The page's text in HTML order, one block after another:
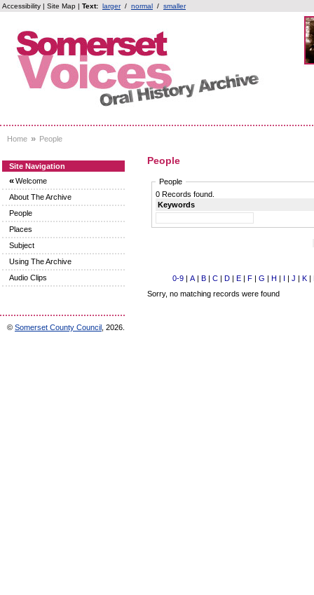
Accessibility | Site Map | Text: larger / normal / smaller
Home » People
Site Navigation
«Welcome
About The Archive
People
Places
Subject
Using The Archive
Audio Clips
People
People
0 Records found.
Keywords
0-9 | A | B | C | D | E | F | G | H | I | J | K |
Sorry, no matching records were found
© Somerset County Council , 2026.